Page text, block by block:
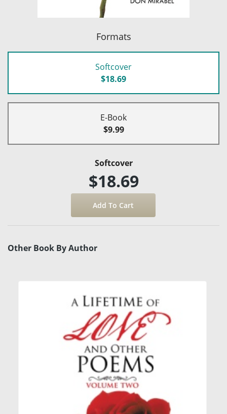
Formats
Softcover
$18.69
E-Book
$9.99
Softcover
$18.69
Other Book By Author